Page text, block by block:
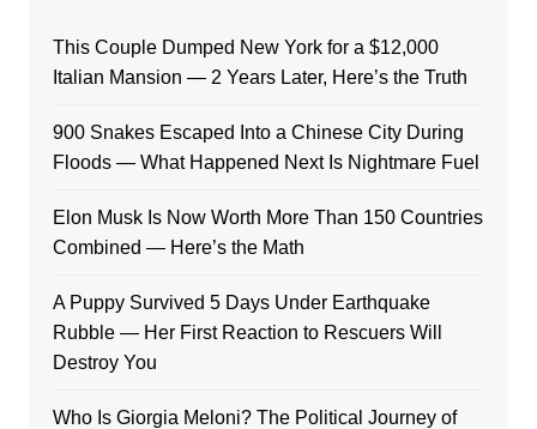
This Couple Dumped New York for a $12,000
Italian Mansion — 2 Years Later, Here’s the Truth
900 Snakes Escaped Into a Chinese City During
Floods — What Happened Next Is Nightmare Fuel
Elon Musk Is Now Worth More Than 150 Countries
Combined — Here’s the Math
A Puppy Survived 5 Days Under Earthquake
Rubble — Her First Reaction to Rescuers Will
Destroy You
Who Is Giorgia Meloni? The Political Journey of